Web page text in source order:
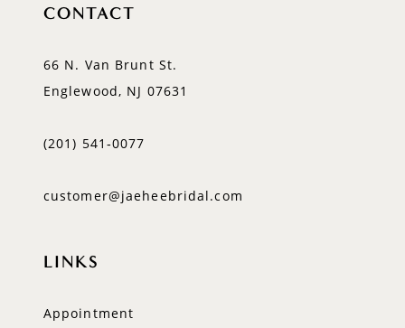
CONTACT
66 N. Van Brunt St.
Englewood, NJ 07631
(201) 541‑0077
customer@jaeheebridal.com
LINKS
Appointment